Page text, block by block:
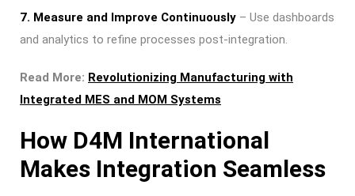
7. Measure and Improve Continuously – Use dashboards
and analytics to refine processes post-integration.
Read More: Revolutionizing Manufacturing with
Integrated MES and MOM Systems
How D4M International
Makes Integration Seamless